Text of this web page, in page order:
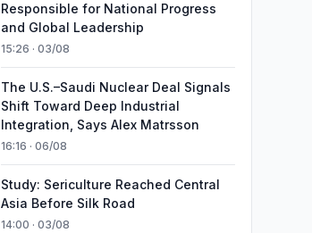
Responsible for National Progress
and Global Leadership
15:26 · 03/08
The U.S.–Saudi Nuclear Deal Signals
Shift Toward Deep Industrial
Integration, Says Alex Matrsson
16:16 · 06/08
Study: Sericulture Reached Central
Asia Before Silk Road
14:00 · 03/08